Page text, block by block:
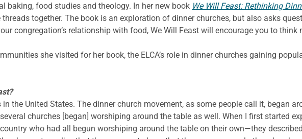
baking, food studies and theology. In her new book We Will Feast: Rethinking
threads together. The book is an exploration of dinner churches, but also asks
congregation’s relationship with food, We Will Feast will encourage you to think
she visited for her book, the ELCA’s role in dinner churches gaining
the United States. The dinner church movement, as some people call it, began
churches [began] worshiping around the table as well. When I first started
who had all begun worshiping around the table on their own—they